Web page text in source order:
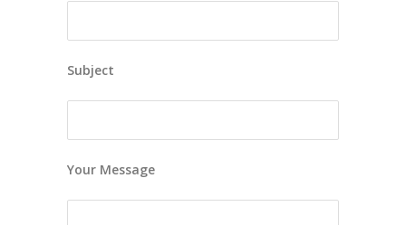
Subject
Your Message